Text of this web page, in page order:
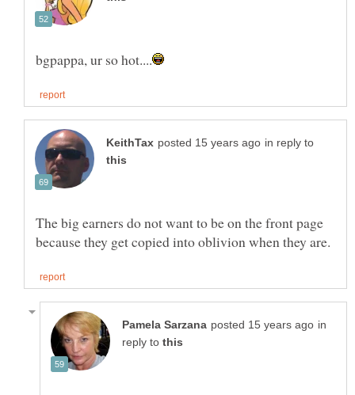
in reply to
The big earners do not want to be on the front page
in
reply to